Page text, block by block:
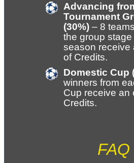
Advancing
Tournament
(30%) – 8
the group
season receive
of Credits.
Domestic Cup
winners from
Cup receive an
Credits.
FAQ